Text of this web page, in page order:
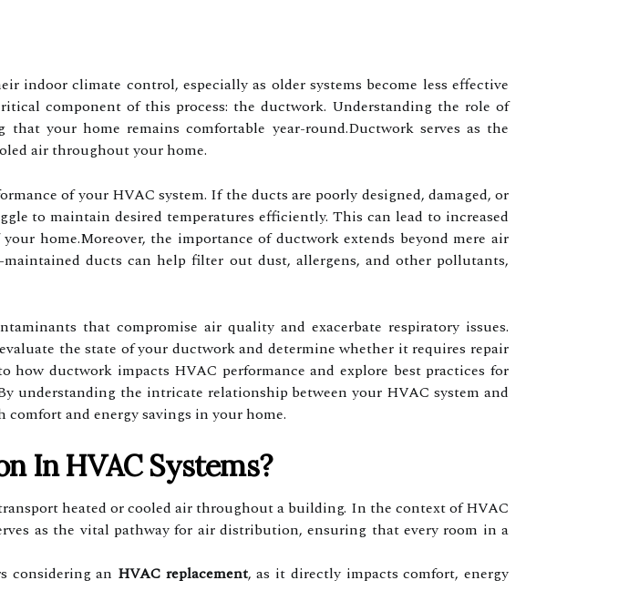
indoor climate control, especially as older systems become less effective
component of this process: the ductwork. Understanding the role of
your home remains comfortable year-round.Ductwork serves as the
air throughout your home.
of your HVAC system. If the ducts are poorly designed, damaged, or
to maintain desired temperatures efficiently. This can lead to increased
home.Moreover, the importance of ductwork extends beyond mere air
ducts can help filter out dust, allergens, and other pollutants,
that compromise air quality and exacerbate respiratory issues.
the state of your ductwork and determine whether it requires repair
ductwork impacts HVAC performance and explore best practices for
understanding the intricate relationship between your HVAC system and
and energy savings in your home.
In HVAC Systems?
heated or cooled air throughout a building. In the context of HVAC
as the vital pathway for air distribution, ensuring that every room in a
considering an HVAC replacement, as it directly impacts comfort, energy